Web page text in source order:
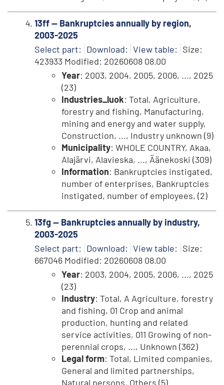
13ff -- Bankruptcies annually by region,
2003-2025
Select part: Download: View table: Size:
423933 Modified: 20260608 08.00
Year: 2003, 2004, 2005, 2006, ..., 2025
(23)
Industries_luok: Total, Agriculture,
forestry and fishing, Manufacturing,
mining and energy and water supply,
Construction, ..., Industry unknown (9)
Municipality: WHOLE COUNTRY, Akaa,
Alajärvi, Alavieska, ..., Äänekoski (309)
Information: Bankruptcies instigated,
number of enterprises, Bankruptcies
instigated, number of employees, (2)
13fg -- Bankruptcies annually by industry,
2003-2025
Select part: Download: View table: Size:
667046 Modified: 20260608 08.00
Year: 2003, 2004, 2005, 2006, ..., 2025
(23)
Industry: Total, A Agriculture, forestry
and fishing, 01 Crop and animal
production, hunting and related
service activities, 011 Growing of non-
perennial crops, ..., Unknown (362)
Legal form: Total, Limited companies,
General and limited partnerships,
Natural persons, Others (5)